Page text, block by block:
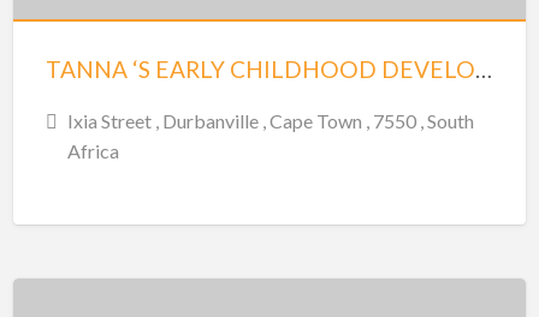
TANNA ‘S EARLY CHILDHOOD DEVELOPED CENTRE – DURBANVILLE
Ixia Street , Durbanville , Cape Town , 7550 , South
Africa